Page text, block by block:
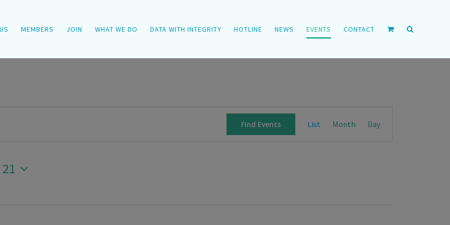
MEMBERS JOIN WHAT WE DO DATA WITH INTEGRITY HOTLINE NEWS EVENTS CONTACT
Find Events
Event
List Month Day